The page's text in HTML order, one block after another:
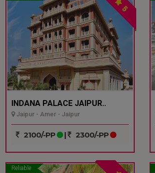
5
INDANA PALACE JAIPUR..
Jaipur - Amer - Jaipur
2100/-PP | 2300/-PP
Reliable